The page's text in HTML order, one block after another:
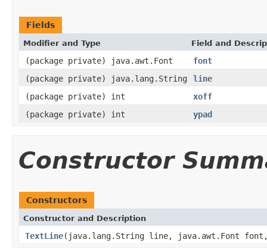
Fields
Modifier and Type Field and
(package private) java.awt.Font
font
(package private) java.lang.String
line
(package private) int
xoff
(package private) int
ypad
Constructor
Constructors
Constructor and Description
TextLine(java.lang.String line, java.awt.Font